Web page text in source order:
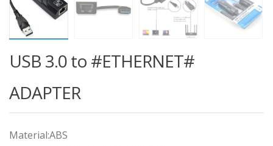
USB 3.0 to #ETHERNET#
ADAPTER
Material:ABS